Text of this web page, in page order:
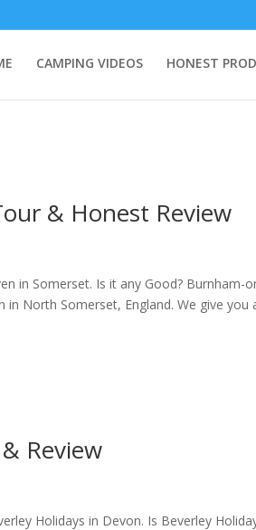
CAMPING VIDEOS HONEST
& Honest Review
in Somerset. Is it any Good? Burnham-
in North Somerset, England. We give
Review
Holidays in Devon. Is Beverley